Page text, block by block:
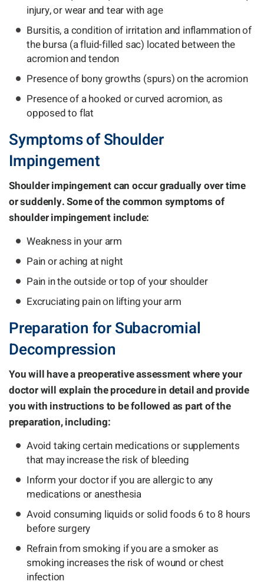
injury, or wear and tear with age
Bursitis, a condition of irritation and inflammation of
the bursa (a fluid-filled sac) located between the
acromion and tendon
Presence of bony growths (spurs) on the acromion
Presence of a hooked or curved acromion, as
opposed to flat
Symptoms of Shoulder
Impingement
Shoulder impingement can occur gradually over time
or suddenly. Some of the common symptoms of
shoulder impingement include:
Weakness in your arm
Pain or aching at night
Pain in the outside or top of your shoulder
Excruciating pain on lifting your arm
Preparation for Subacromial
Decompression
You will have a preoperative assessment where your
doctor will explain the procedure in detail and provide
you with instructions to be followed as part of the
preparation, including:
Avoid taking certain medications or supplements
that may increase the risk of bleeding
Inform your doctor if you are allergic to any
medications or anesthesia
Avoid consuming liquids or solid foods 6 to 8 hours
before surgery
Refrain from smoking if you are a smoker as
smoking increases the risk of wound or chest
infection